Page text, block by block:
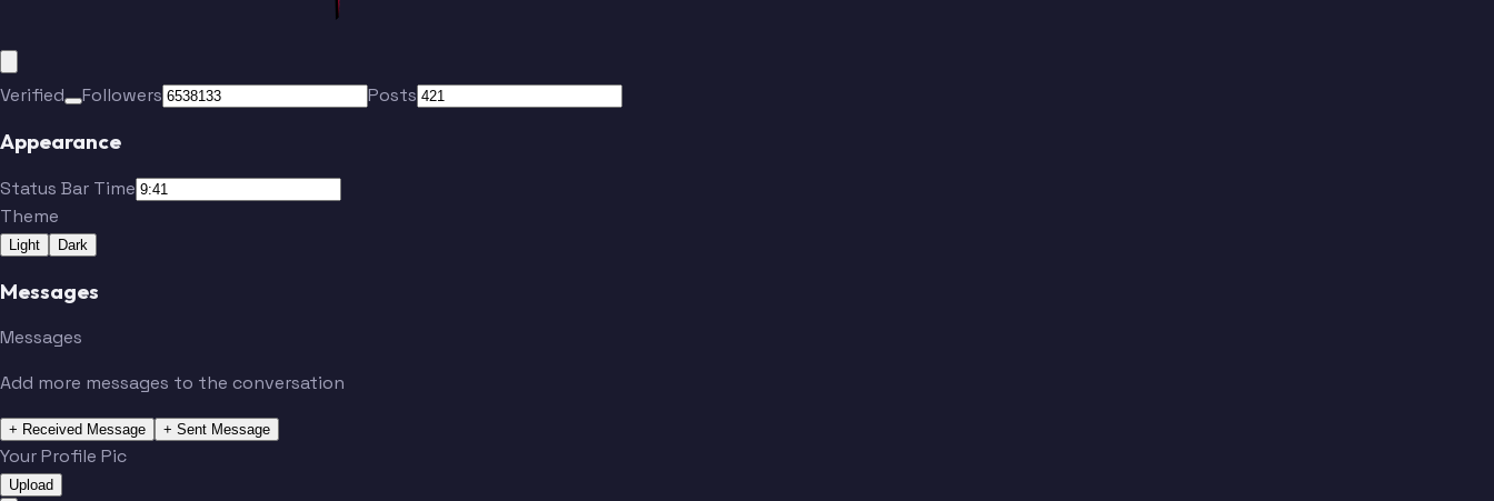
Verified Followers Posts
Appearance
Status Bar Time
Theme
Light Dark
Messages
Messages
Add more messages to the conversation
+ Received Message + Sent Message
Your Profile Pic
Upload